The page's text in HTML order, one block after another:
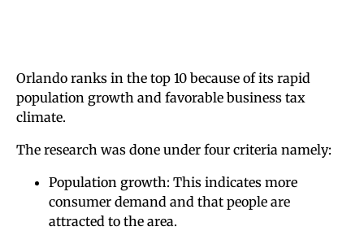
Orlando ranks in the top 10 because of its rapid
population growth and favorable business tax
climate.
The research was done under four criteria namely:
Population growth: This indicates more
consumer demand and that people are
attracted to the area.